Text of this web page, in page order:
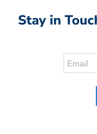
Stay in